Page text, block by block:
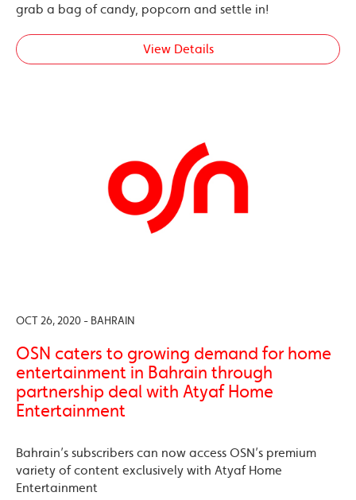
grab a bag of candy, popcorn and settle in!
View Details
OCT 26, 2020 - BAHRAIN
OSN caters to growing demand for home
entertainment in Bahrain through
partnership deal with Atyaf Home
Entertainment
Bahrain’s subscribers can now access OSN’s premium
variety of content exclusively with Atyaf Home
Entertainment